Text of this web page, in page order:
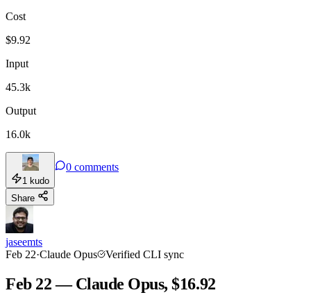
Cost
$9.92
Input
45.3k
Output
16.0k
1 kudo
0 comments
Share
jaseemts
Feb 22·Claude Opus Verified CLI sync
Feb 22 — Claude Opus, $16.92